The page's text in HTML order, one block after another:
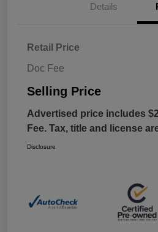
Details
Retail Price
Doc Fee
Selling Price
Advertised price includes
Fee. Tax, title and license
Disclosure